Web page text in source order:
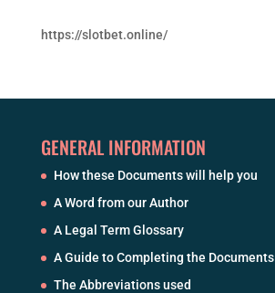
https://slotbet.online/
GENERAL INFORMATION
How these Documents will help you
A Word from our Author
A Legal Term Glossary
A Guide to Completing the Documents
The Abbreviations used